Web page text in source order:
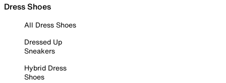
Dress Shoes
All Dress Shoes
Dressed Up
Sneakers
Hybrid Dress
Shoes